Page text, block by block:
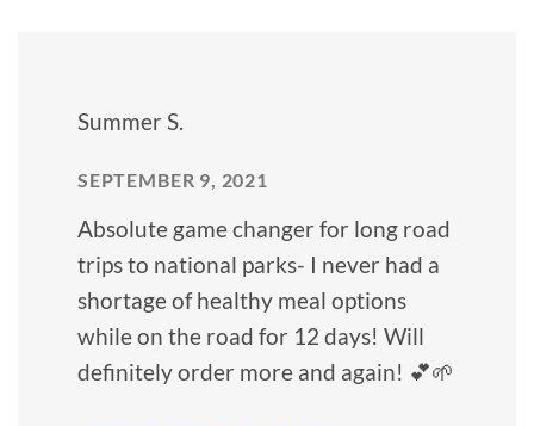
Summer S.
SEPTEMBER 9, 2021
Absolute game changer for long road
trips to national parks- I never had a
shortage of healthy meal options
while on the road for 12 days! Will
definitely order more and again! 💕🌱